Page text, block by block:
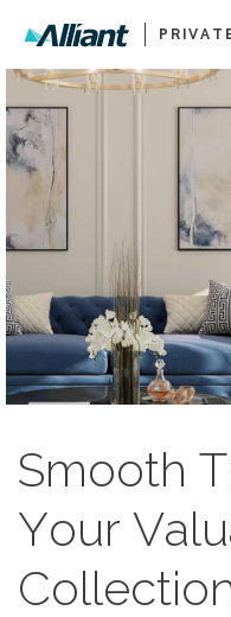
Smooth
Your